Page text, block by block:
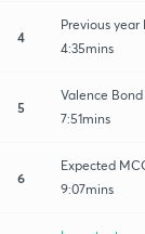
4
Previous
4:35mins
5
Valence
7:51mins
6
Expected
9:07mins